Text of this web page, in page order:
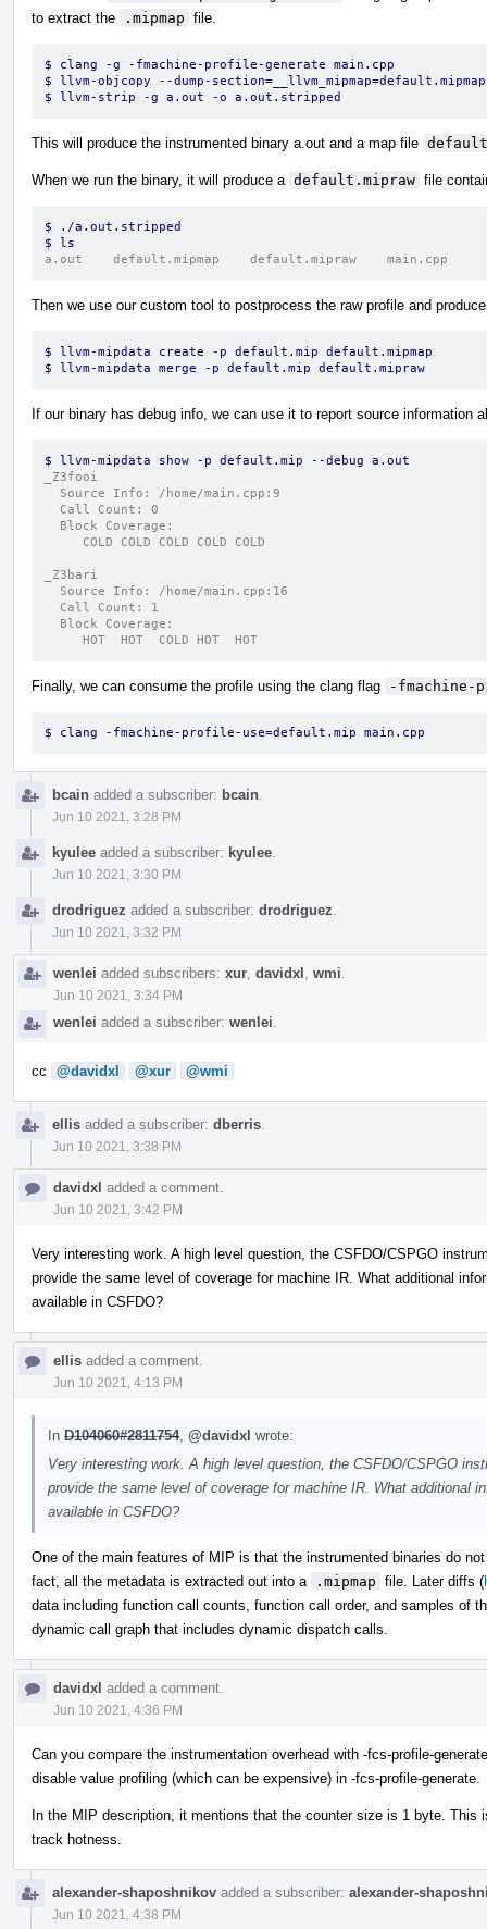
to extract the
.mipmap file.
$ clang -g -fmachine-profile-generate main.cpp
$ llvm-objcopy --dump-
$ llvm-strip -g a.out -o a.out.stripped
This will produce the instrumented binary a.out and a map file
When we run the binary, it will produce a default.mipraw file
$ ./a.out.stripped
$ ls
a.out    default.mipmap    default.mipraw    main.cpp
Then we use our custom tool to postprocess the raw profile and
$ llvm-mipdata create -p default.mip default.mipmap
$ llvm-mipdata merge -p default.mip default.mipraw
If our binary has debug info, we can use it to report source information
$ llvm-mipdata show -p default.mip --debug a.out
_Z3fooi
  Source Info: /home/main.cpp:9
  Call Count: 0
  Block Coverage:
     COLD COLD COLD COLD COLD
_Z3bari
  Source Info: /home/main.cpp:16
  Call Count: 1
  Block Coverage:
     HOT  HOT  COLD HOT  HOT
Finally, we can consume the profile using the clang flag -fmachine-
$ clang -fmachine-profile-use=default.mip main.cpp
bcain added a subscriber: bcain
Jun 10 2021, 3:28 PM
kyulee added a subscriber: kyulee
Jun 10 2021, 3:30 PM
drodriguez added a subscriber: drodriguez
Jun 10 2021, 3:32 PM
wenlei added subscribers: xur davidxl wmi
Jun 10 2021, 3:34 PM
wenlei added a subscriber: wenlei
cc @davidxl @xur @wmi
ellis added a subscriber: dberris
Jun 10 2021, 3:38 PM
davidxl added a comment.
Jun 10 2021, 3:42 PM
Very interesting work. A high level question, the CSFDO/CSPGO
provide the same level of coverage for machine IR. What additional
available in CSFDO?
ellis added a comment.
Jun 10 2021, 4:13 PM
In D104060#2811754, @davidxl wrote:
Very interesting work. A high level question, the CSFDO/CSPGO
provide the same level of coverage for machine IR. What additional
available in CSFDO?
One of the main features of MIP is that the instrumented binaries do
fact, all the metadata is extracted out into a
.mipmap file. Later diffs (
data including function call counts, function call order, and samples of
dynamic call graph that includes dynamic dispatch calls.
davidxl added a comment.
Jun 10 2021, 4:36 PM
Can you compare the instrumentation overhead with -fcs-profile-
disable value profiling (which can be expensive) in -fcs-profile-generate.
In the MIP description, it mentions that the counter size is 1 byte. This
track hotness.
alexander-shaposhnikov added a subscriber: alexander-
Jun 10 2021, 4:38 PM